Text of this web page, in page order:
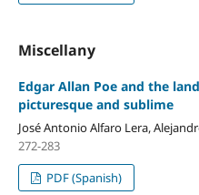
Miscellany
Edgar Allan Poe and the
picturesque and sublime
José Antonio Alfaro Lera,
272-283
PDF (Spanish)